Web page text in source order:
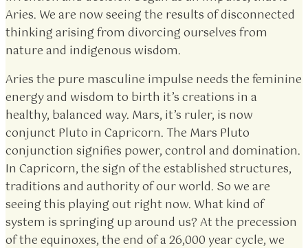
Aries. We are now seeing the results of disconnected
thinking arising from divorcing ourselves from
nature and indigenous wisdom.
Aries the pure masculine impulse needs the feminine
energy and wisdom to birth it’s creations in a
healthy, balanced way. Mars, it’s ruler, is now
conjunct Pluto in Capricorn. The Mars Pluto
conjunction signifies power, control and domination.
In Capricorn, the sign of the established structures,
traditions and authority of our world. So we are
seeing this playing out right now. What kind of
system is springing up around us? At the precession
of the equinoxes, the end of a 26,000 year cycle, we